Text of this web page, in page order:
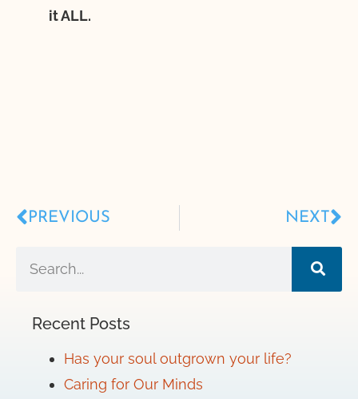
it ALL.
PREVIOUS NEXT
Recent Posts
Has your soul outgrown your life?
Caring for Our Minds